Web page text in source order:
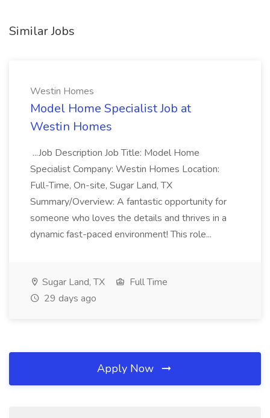
Similar Jobs
Westin Homes
Model Home Specialist Job at
Westin Homes
...Job Description Job Title: Model Home
Specialist Company: Westin Homes Location:
Full-Time, On-site, Sugar Land, TX
Summary/Overview: A fantastic opportunity for
someone who loves the details and thrives in a
dynamic fast-paced environment! This role...
Sugar Land, TX
Full Time
29 days ago
Apply Now